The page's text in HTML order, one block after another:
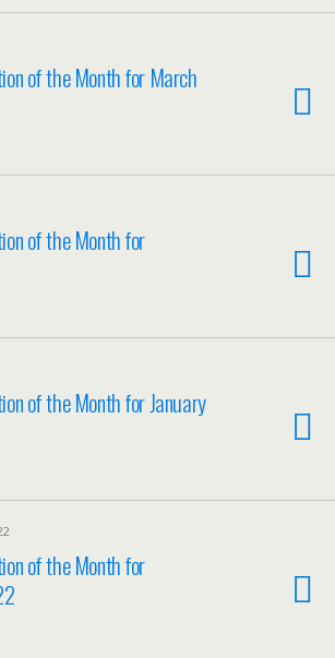
of the Month for March
of the Month for
of the Month for January
of the Month for